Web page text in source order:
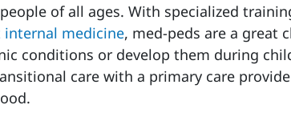
of all ages. With specialized
internal medicine, med-peds are a great
conditions or develop them during
care with a primary care